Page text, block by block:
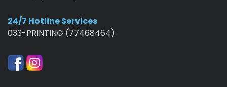
24/7 Hotline Services
033-PRINTING (77468464)